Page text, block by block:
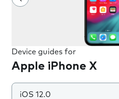
Device guides for
Apple iPhone X
iOS 12.0